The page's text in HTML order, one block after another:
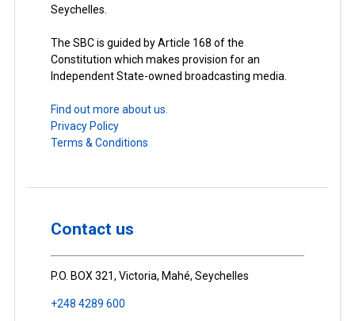
Seychelles.
The SBC is guided by Article 168 of the
Constitution which makes provision for an
Independent State-owned broadcasting media.
Find out more about us.
Privacy Policy
Terms & Conditions
Contact us
P.O. BOX 321, Victoria, Mahé, Seychelles
+248 4289 600